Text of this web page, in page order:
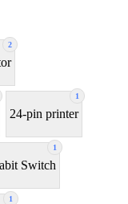
2
1
24-pin printer
1
Switch
1